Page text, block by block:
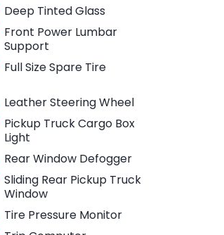
Deep Tinted Glass
Front Power Lumbar
Support
Full Size Spare Tire
Leather Steering Wheel
Pickup Truck Cargo Box
Light
Rear Window Defogger
Sliding Rear Pickup Truck
Window
Tire Pressure Monitor